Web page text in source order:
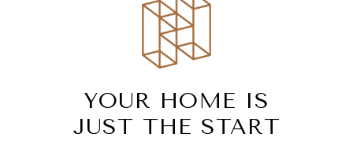
YOUR HOME IS
JUST THE START